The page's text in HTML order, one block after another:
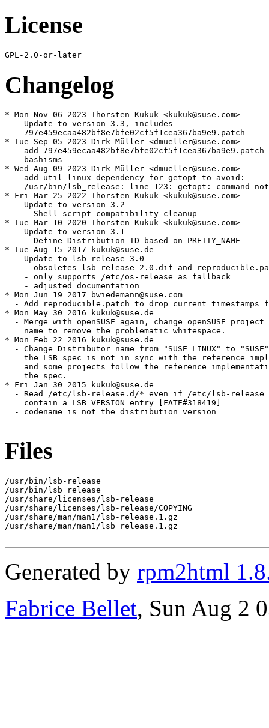
License
Changelog
* Mon Nov 06 2023 Thorsten Kukuk <kukuk@suse.com>
  - Update to version 3.3, includes
    797e459ecaa482bf8e7bfe02cf5f1cea367ba9e9.patch
* Tue Sep 05 2023 Dirk Müller <dmueller@suse.com>
- add 797e459ecaa482bf8e7bfe02cf5f1cea367ba9e9.patch
    bashisms
* Wed Aug 09 2023 Dirk Müller <dmueller@suse.com>
  - add util-linux dependency for getopt to avoid:
/usr/bin/lsb_release: line 123: getopt: command
* Fri Mar 25 2022 Thorsten Kukuk <kukuk@suse.com>
  - Update to version 3.2
    - Shell script compatibility cleanup
* Tue Mar 10 2020 Thorsten Kukuk <kukuk@suse.com>
  - Update to version 3.1
    - Define Distribution ID based on PRETTY_NAME
* Tue Aug 15 2017 kukuk@suse.de
  - Update to lsb-release 3.0
- obsoletes lsb-release-2.0.dif and
    - only supports /etc/os-release as fallback
    - adjusted documentation
* Mon Jun 19 2017 bwiedemann@suse.com
- Add reproducible.patch to drop current timestamps
* Mon May 30 2016 kukuk@suse.de
- Merge with openSUSE again, change openSUSE project
    name to remove the problematic whitespace.
* Mon Feb 22 2016 kukuk@suse.de
- Change Distributor name from "SUSE LINUX" to
the LSB spec is not in sync with the reference
and some projects follow the reference
    the spec.
* Fri Jan 30 2015 kukuk@suse.de
- Read /etc/lsb-release.d/* even if /etc/lsb-release
    contain a LSB_VERSION entry [FATE#318419]
  - codename is not the distribution version
Files
/usr/bin/lsb-release
/usr/bin/lsb_release
/usr/share/licenses/lsb-release
/usr/share/licenses/lsb-release/COPYING
/usr/share/man/man1/lsb-release.1.gz
/usr/share/man/man1/lsb_release.1.gz
Generated by rpm2html
Fabrice Bellet, Sun Aug 2